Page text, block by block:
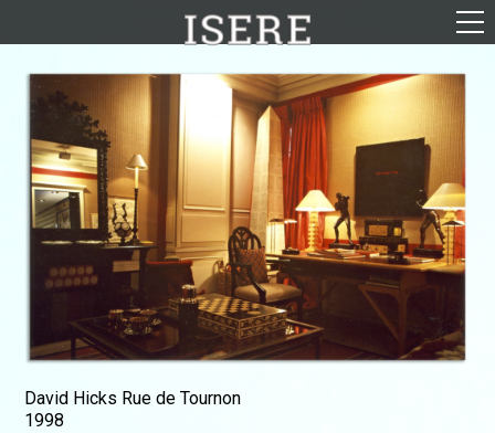
English (US)
Français
Portrayal
Career
Gallery
Photomontages
Downloads
David Hicks Rue de Tournon
1998